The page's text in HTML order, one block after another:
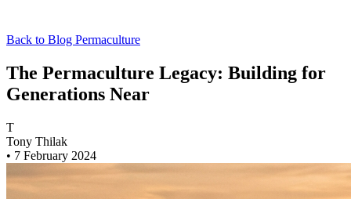
Back to Blog Permaculture
The Permaculture Legacy: Building for
Generations Near
T
Tony Thilak
• 7 February 2024